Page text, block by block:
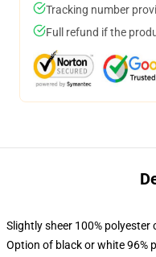
Tracking number
Full refund if the
Slightly sheer 100%
Option of black or white 96%